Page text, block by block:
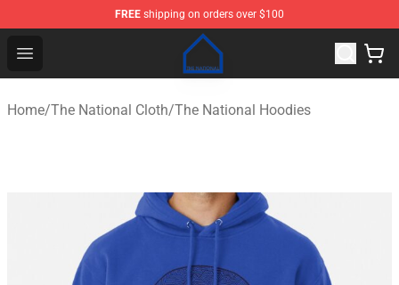
FREE shipping on orders over $100
Open menu
The National Shop - Official The National Merchandise
Home/The National Cloth/The National Hoodies